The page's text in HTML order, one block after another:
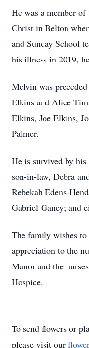
He was a member of
Christ in Belton
and Sunday School
his illness in 2019,
Melvin was
Elkins and Alice
Elkins, Joe Elkins,
Palmer.
He is survived by
son-in-law, Debra
Rebekah Edens-
Gabriel Ganey; and
The family wishes to
appreciation to the
Manor and the
Hospice.
To send flowers or
please visit our